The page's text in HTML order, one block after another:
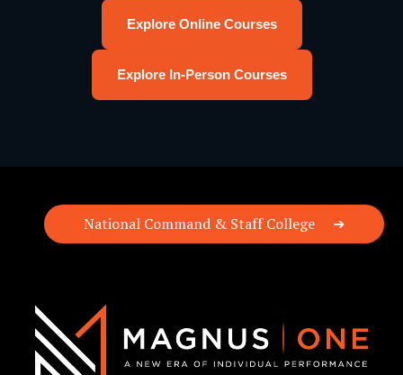
Explore Online Courses
Explore In-Person Courses
National Command & Staff College